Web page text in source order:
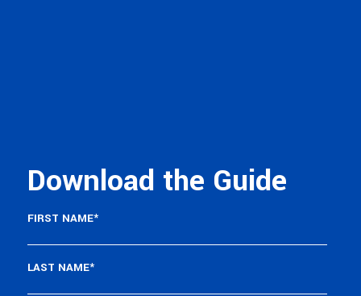
Download the Guide
FIRST NAME*
LAST NAME*